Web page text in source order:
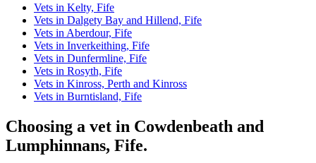
Vets in Kelty, Fife
Vets in Dalgety Bay and Hillend, Fife
Vets in Aberdour, Fife
Vets in Inverkeithing, Fife
Vets in Dunfermline, Fife
Vets in Rosyth, Fife
Vets in Kinross, Perth and Kinross
Vets in Burntisland, Fife
Choosing a vet in Cowdenbeath and
Lumphinnans, Fife.